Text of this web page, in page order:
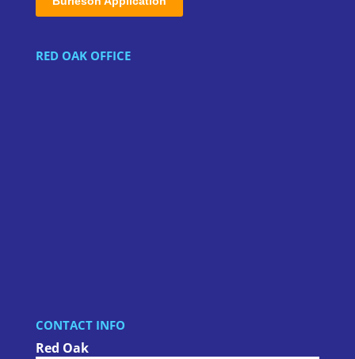
RED OAK OFFICE
CONTACT INFO
Red Oak